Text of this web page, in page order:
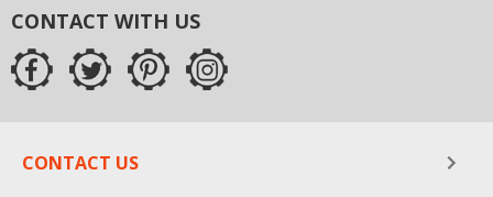
CONTACT WITH US
CONTACT US